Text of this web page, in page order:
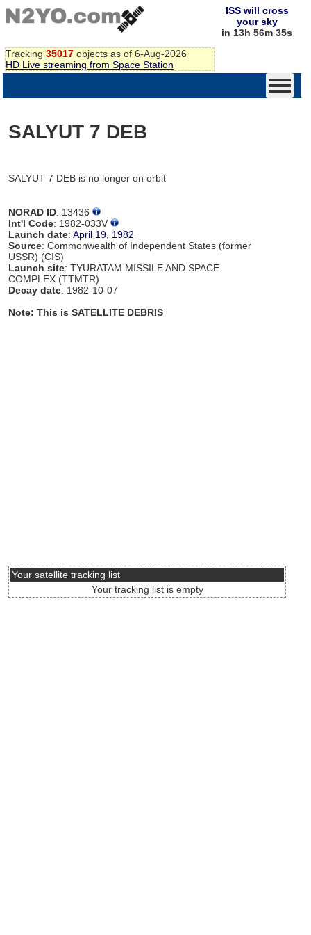
Tracking 35017 objects as of 6-Aug-2026
HD Live streaming from Space Station
ISS will cross
your sky
in 13h 56m 35s
SALYUT 7 DEB
SALYUT 7 DEB is no longer on orbit
NORAD ID: 13436
Int'l Code: 1982-033V
Launch date:April 19, 1982
Source: Commonwealth of Independent States (former
USSR) (CIS)
Launch site: TYURATAM MISSILE AND SPACE
COMPLEX (TTMTR)
Decay date: 1982-10-07
Note: This is SATELLITE DEBRIS
Your satellite tracking list
Your tracking list is empty